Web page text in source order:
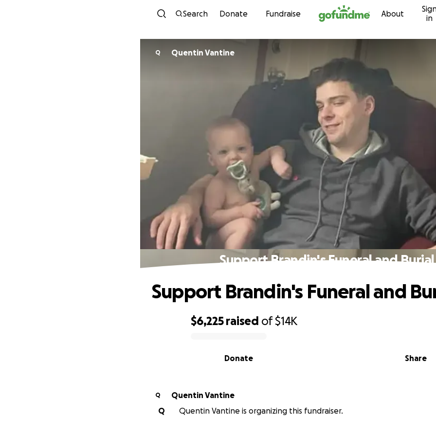
Skip to content
Search Donate Fundraise About
in
Q Quentin Vantine
Support Brandin's Funeral and Burial
$6,225 raised of$14K
Share
Donate
Support Brandin's Funeral and
Q
Quentin Vantine
Q
Quentin Vantine is organizing this fundraiser.